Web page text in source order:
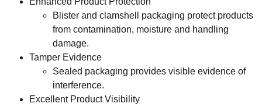
Blister and clamshell packaging protect products
from contamination, moisture and handling
damage.
Tamper Evidence
Sealed packaging provides visible evidence of
interference.
Excellent Product Visibility